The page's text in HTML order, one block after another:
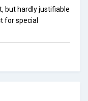
but hardly justifiable
for special